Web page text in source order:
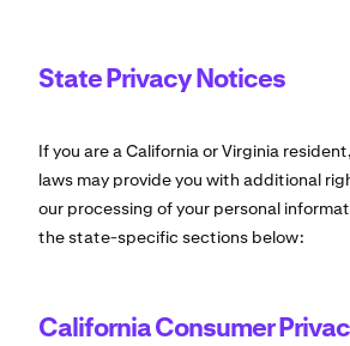
State Privacy Notices
If you are a California or Virginia
laws may provide you with additional
our processing of your personal
the state-specific sections below:
California Consumer